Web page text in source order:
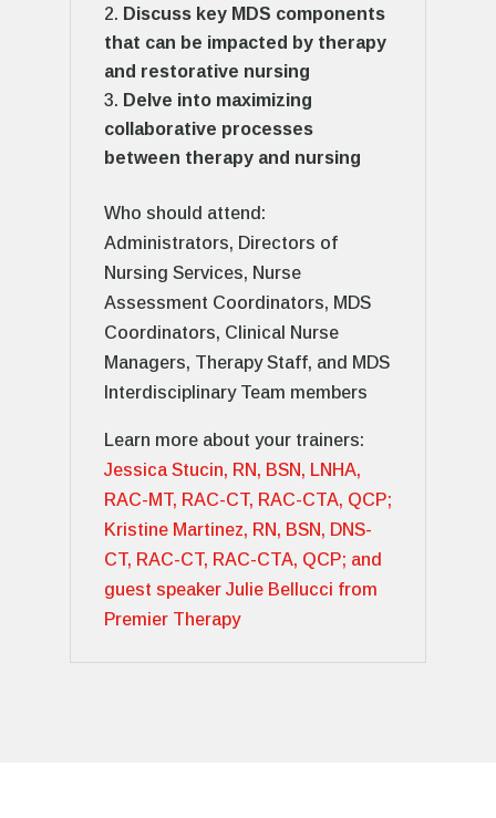
Discuss key MDS components
that can be impacted by therapy
and restorative nursing
Delve into maximizing
collaborative processes
between therapy and nursing
Who should attend:
Administrators, Directors of
Nursing Services, Nurse
Assessment Coordinators, MDS
Coordinators, Clinical Nurse
Managers, Therapy Staff, and MDS
Interdisciplinary Team members
Learn more about your trainers:
Jessica Stucin, RN, BSN, LNHA,
RAC-MT, RAC-CT, RAC-CTA, QCP;
Kristine Martinez, RN, BSN, DNS-
CT, RAC-CT, RAC-CTA, QCP; and
guest speaker Julie Bellucci from
Premier Therapy